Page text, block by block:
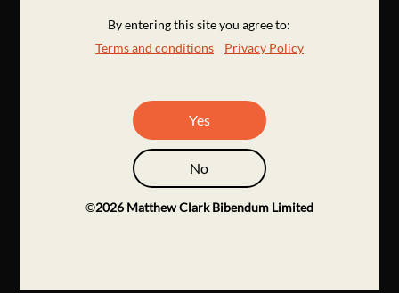
By entering this site you agree to:
Terms and conditions
Privacy Policy
Yes
No
©2026 Matthew Clark Bibendum Limited